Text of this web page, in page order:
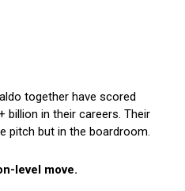
together have scored
billion in their careers. Their
pitch but in the boardroom.
level move.